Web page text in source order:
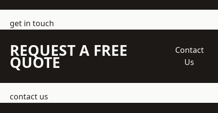
get in touch
REQUEST A FREE
QUOTE
Contact
Us
contact us